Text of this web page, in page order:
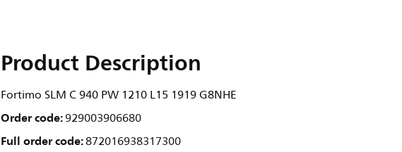
Product Description
Fortimo SLM C 940 PW 1210 L15 1919 G8NHE
Order code:929003906680
Full order code:872016938317300